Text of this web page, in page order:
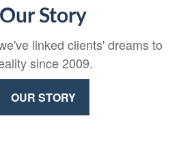
Our Story
linked clients' dreams to
since 2009.
OUR STORY